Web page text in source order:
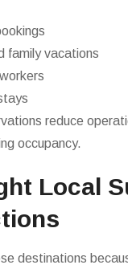
family vacations
reduce
occupancy.
Local
destinations